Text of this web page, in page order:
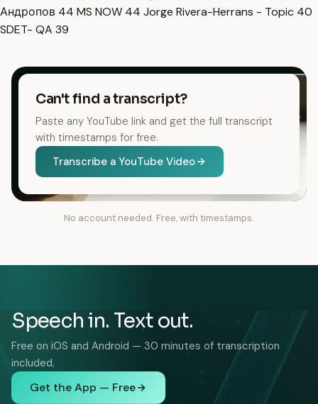
Андропов 44 MS NOW 44 Jorge Rivera-Herrans - Topic 40
SDET- QA 39
Can't find a transcript?
Paste any YouTube link and get the full transcript
with timestamps for free.
Transcribe a YouTube Video
No account needed. Free, with timestamps.
Speech in. Text out.
Free on iOS and Android — 30 minutes of transcription
included.
Get the App — Free